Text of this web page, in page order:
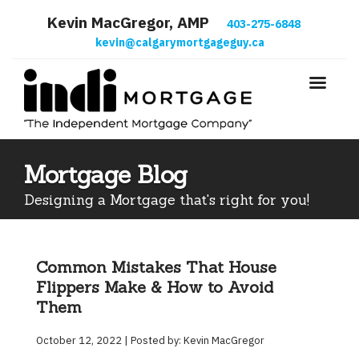
Kevin MacGregor, AMP
403-275-6848
kevin@calgarymortgageguy.ca
Mortgage Blog
Designing a Mortgage that's right for you!
Common Mistakes That House
Flippers Make & How to Avoid
Them
October 12, 2022 | Posted by: Kevin MacGregor